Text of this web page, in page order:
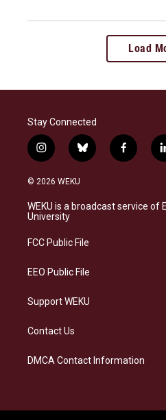
Load
Stay Connected
i
n
s
a
g
a
b
l
s
k
f
a
b
o
© 2026 WEKU
WEKU is a broadcast service of
University
FCC Public File
EEO Public File
Support WEKU
Contact Us
DMCA Contact Information